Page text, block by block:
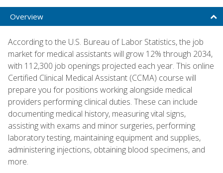
Overview
According to the U.S. Bureau of Labor Statistics, the job
market for medical assistants will grow 12% through 2034,
with 112,300 job openings projected each year. This online
Certified Clinical Medical Assistant (CCMA) course will
prepare you for positions working alongside medical
providers performing clinical duties. These can include
documenting medical history, measuring vital signs,
assisting with exams and minor surgeries, performing
laboratory testing, maintaining equipment and supplies,
administering injections, obtaining blood specimens, and
more.